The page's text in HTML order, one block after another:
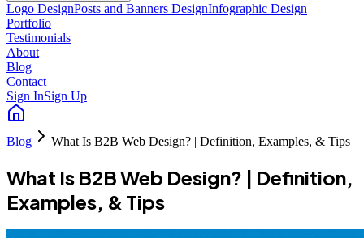
Logo DesignPosts and Banners DesignInfographic Design
Portfolio
Testimonials
About
Blog
Contact
Sign InSign Up
Blog What Is B2B Web Design? | Definition, Examples, & Tips
What Is B2B Web Design? | Definition,
Examples, & Tips